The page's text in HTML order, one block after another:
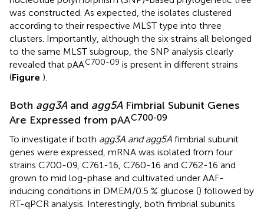
was constructed. As expected, the isolates clustered
according to their respective MLST type into three
clusters. Importantly, although the six strains all belonged
to the same MLST subgroup, the SNP analysis clearly
revealed that pAAC700-09 is present in different strains
(Figure ).
Both agg3Aand agg5AFimbrial Subunit Genes
Are Expressed from pAAC700-09
To investigate if both agg3A and agg5A fimbrial subunit
genes were expressed, mRNA was isolated from four
strains C700-09, C761-16, C760-16 and C762-16 and
grown to mid log-phase and cultivated under AAF-
inducing conditions in DMEM/0.5 % glucose () followed by
RT-qPCR analysis. Interestingly, both fimbrial subunits